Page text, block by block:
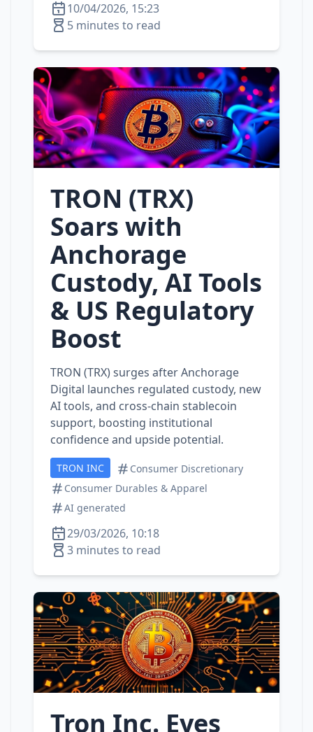
10/04/2026, 15:23
5 minutes to read
TRON (TRX)
Soars with
Anchorage
Custody, AI Tools
& US Regulatory
Boost
TRON (TRX) surges after Anchorage
Digital launches regulated custody, new
AI tools, and cross‑chain stablecoin
support, boosting institutional
confidence and upside potential.
TRON INC
Consumer Discretionary
Consumer Durables & Apparel
AI generated
29/03/2026, 10:18
3 minutes to read
Tron Inc. Eyes